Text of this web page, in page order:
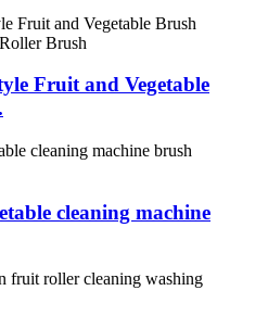
Fruit and Vegetable
cleaning machine